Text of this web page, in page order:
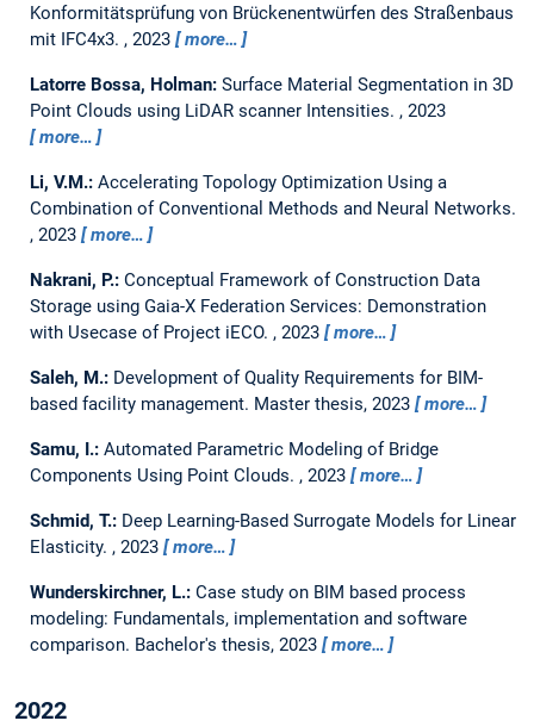
Konformitätsprüfung von Brückenentwürfen des Straßenbaus
mit IFC4x3. , 2023 more…
Latorre Bossa, Holman: Surface Material Segmentation in 3D
Point Clouds using LiDAR scanner Intensities. , 2023
more…
Li, V.M.: Accelerating Topology Optimization Using a
Combination of Conventional Methods and Neural Networks.
, 2023 more…
Nakrani, P.: Conceptual Framework of Construction Data
Storage using Gaia-X Federation Services: Demonstration
with Usecase of Project iECO. , 2023 more…
Saleh, M.: Development of Quality Requirements for BIM-
based facility management. Master thesis, 2023 more…
Samu, I.: Automated Parametric Modeling of Bridge
Components Using Point Clouds. , 2023 more…
Schmid, T.: Deep Learning-Based Surrogate Models for Linear
Elasticity. , 2023 more…
Wunderskirchner, L.: Case study on BIM based process
modeling: Fundamentals, implementation and software
comparison. Bachelor's thesis, 2023 more…
2022